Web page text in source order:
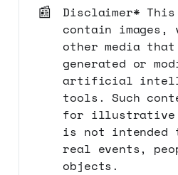
📰
Disclaimer* This
contain images,
other media that
generated or
artificial
tools. Such
for illustrative
is not intended
real events,
objects.